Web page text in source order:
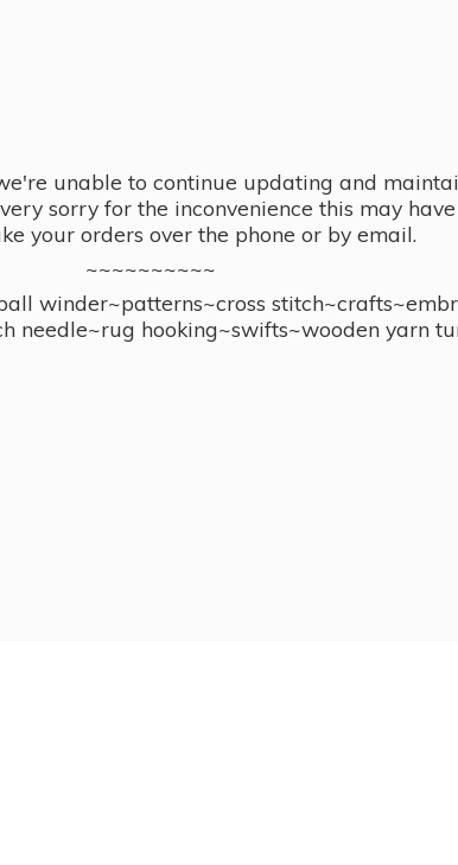
unable to continue updating and
sorry for the inconvenience this may
your orders over the phone or by email.
~~~~~~~~~~
winder~patterns~cross
needle~rug hooking~swifts~wooden yarn